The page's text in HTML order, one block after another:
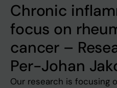
Chronic
focus on
cancer –
Per-Johan
Our research is focusing